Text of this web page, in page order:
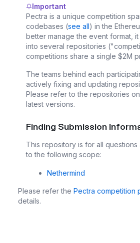
Important
Pectra is a unique competition
codebases (see all) in the
better manage the event format,
into several repositories
competitions share a single $2M
The teams behind each
actively fixing and updating
Please refer to the repositories
latest versions.
Finding Submission
This repository is for all
to the following scope:
Nethermind
Please refer the Pectra competition
details.